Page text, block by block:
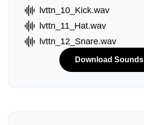
lvttn_10_Kick.wav
lvttn_11_Hat.wav
lvttn_12_Snare.wav
Download Sounds